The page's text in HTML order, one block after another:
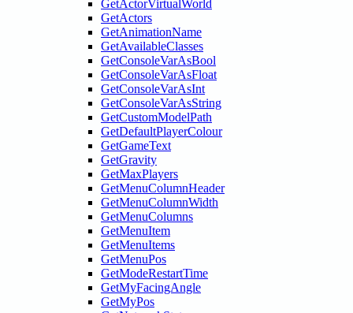
GetActorVirtualWorld
GetActors
GetAnimationName
GetAvailableClasses
GetConsoleVarAsBool
GetConsoleVarAsFloat
GetConsoleVarAsInt
GetConsoleVarAsString
GetCustomModelPath
GetDefaultPlayerColour
GetGameText
GetGravity
GetMaxPlayers
GetMenuColumnHeader
GetMenuColumnWidth
GetMenuColumns
GetMenuItem
GetMenuItems
GetMenuPos
GetModeRestartTime
GetMyFacingAngle
GetMyPos